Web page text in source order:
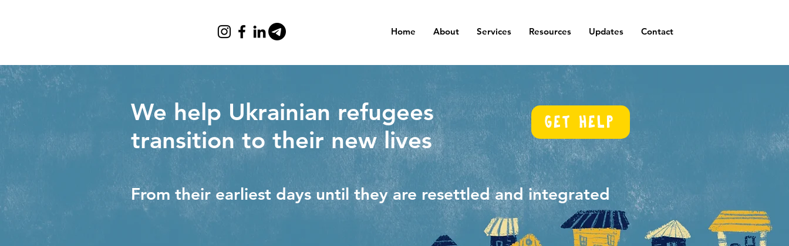
Home About Services Resources Updates Contact
We help Ukrainian refugees
transition to their new lives
Get help
From their earliest days until they are resettled and integrated